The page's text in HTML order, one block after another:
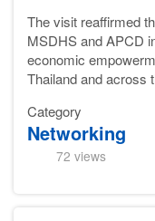
The visit reaffirmed
MSDHS and APCD
economic
Thailand and across
Category
Networking
72 views